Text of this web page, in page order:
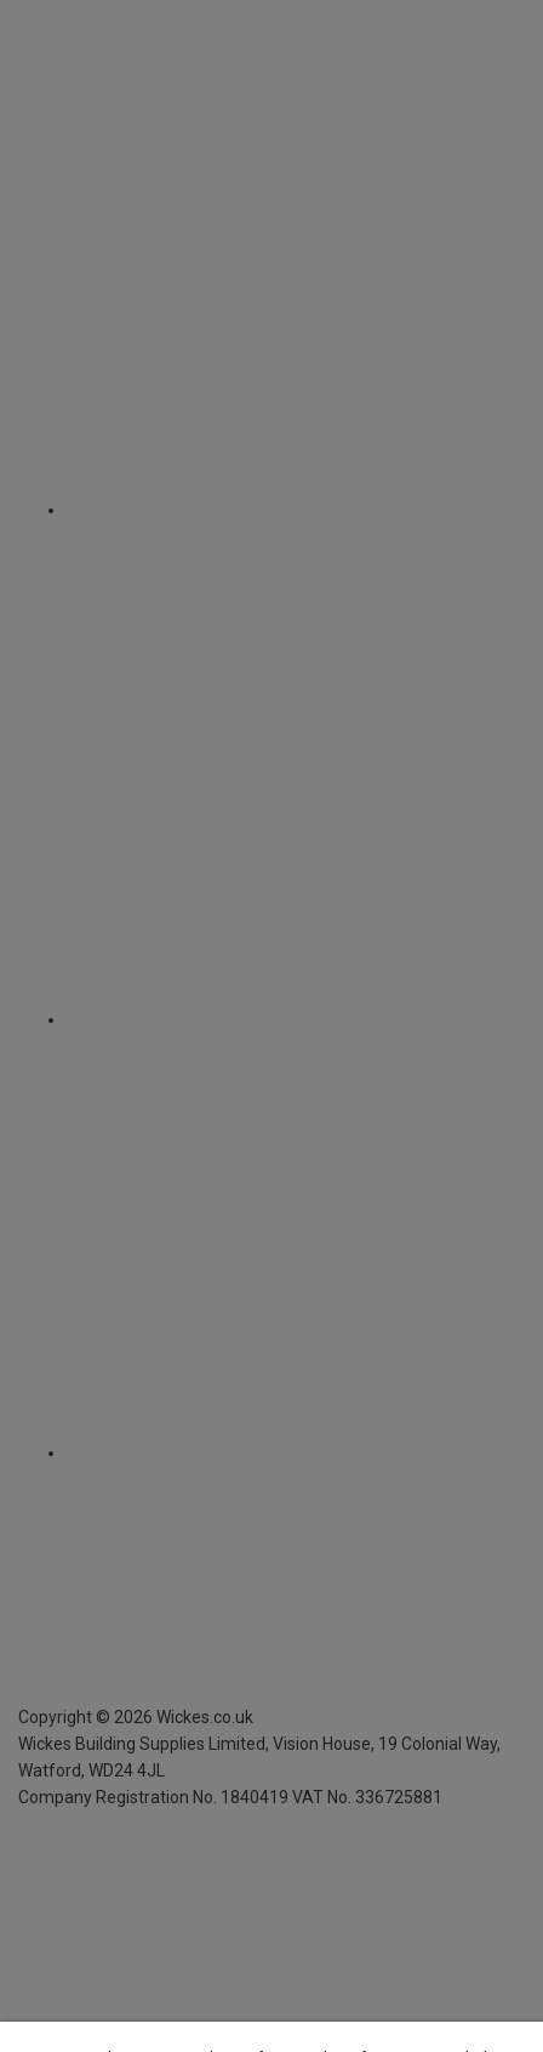
Copyright © 2026 Wickes.co.uk
Wickes Building Supplies Limited, Vision House, 19 Colonial Way,
Watford, WD24 4JL
Company Registration No. 1840419 VAT No. 336725881